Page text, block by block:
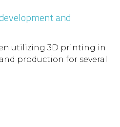
and
utilizing 3D printing in
production for several